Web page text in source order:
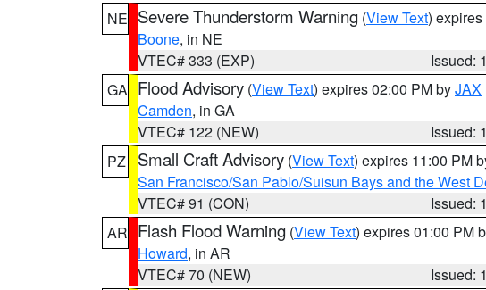
NE Severe Thunderstorm Warning (View Text)
Boone, in NE
VTEC# 333 (EXP)
Issued:
GA Flood Advisory (View Text) expires 02:00 PM byJAX
Camden, in GA
VTEC# 122 (NEW)
Issued:
PZ
Small Craft Advisory (View Text) expires 11:00 PM
San Francisco/San Pablo/Suisun Bays and the West
VTEC# 91 (CON)
Issued:
AR Flash Flood Warning (View Text) expires 01:00 PM
Howard, in AR
VTEC# 70 (NEW)
Issued: